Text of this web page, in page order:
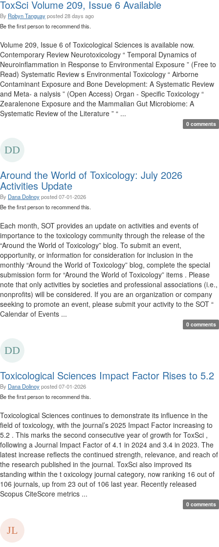
ToxSci Volume 209, Issue 6 Available
By Robyn Tanguayposted28 days ago
Be the first person to recommend this.
Volume 209, Issue 6 of Toxicological Sciences is available now.
Contemporary Review Neurotoxicology “ Temporal Dynamics of
Neuroinflammation in Response to Environmental Exposure ” (Free to
Read) Systematic Review s Environmental Toxicology “ Airborne
Contaminant Exposure and Bone Development: A Systematic Review
and Meta- a nalysis ” (Open Access) Organ - Specific Toxicology “
Zearalenone Exposure and the Mammalian Gut Microbiome: A
Systematic Review of the Literature ” “ ...
0 comments
Around the World of Toxicology: July 2026
Activities Update
By Dana Dolinoyposted07-01-2026
Be the first person to recommend this.
Each month, SOT provides an update on activities and events of
importance to the toxicology community through the release of the
“Around the World of Toxicology” blog. To submit an event,
opportunity, or information for consideration for inclusion in the
monthly “Around the World of Toxicology” blog, complete the special
submission form for “Around the World of Toxicology” items . Please
note that only activities by societies and professional associations (i.e.,
nonprofits) will be considered. If you are an organization or company
seeking to promote an event, please submit your activity to the SOT “
Calendar of Events ...
0 comments
Toxicological Sciences Impact Factor Rises to 5.2
By Dana Dolinoyposted07-01-2026
Be the first person to recommend this.
Toxicological Sciences continues to demonstrate its influence in the
field of toxicology, with the journal’s 2025 Impact Factor increasing to
5.2 . This marks the second consecutive year of growth for ToxSci ,
following a Journal Impact Factor of 4.1 in 2024 and 3.4 in 2023. The
latest increase reflects the continued strength, relevance, and reach of
the research published in the journal. ToxSci also improved its
standing within the t oxicology journal category, now ranking 16 out of
106 journals, up from 23 out of 106 last year. Recently released
Scopus CiteScore metrics ...
0 comments